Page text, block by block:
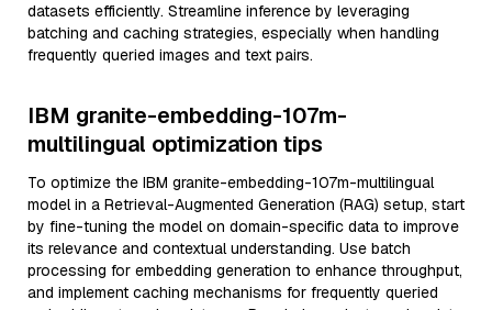
datasets efficiently. Streamline inference by leveraging
batching and caching strategies, especially when handling
frequently queried images and text pairs.
IBM granite-embedding-107m-
multilingual optimization tips
To optimize the IBM granite-embedding-107m-multilingual
model in a Retrieval-Augmented Generation (RAG) setup, start
by fine-tuning the model on domain-specific data to improve
its relevance and contextual understanding. Use batch
processing for embedding generation to enhance throughput,
and implement caching mechanisms for frequently queried